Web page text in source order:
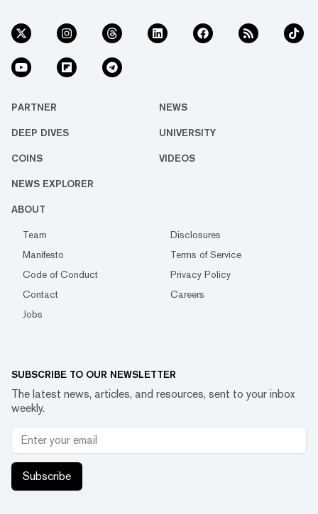
PARTNER NEWS
DEEP DIVES UNIVERSITY
COINS VIDEOS
NEWS EXPLORER
ABOUT
Team
Disclosures
Manifesto
Terms of Service
Code of Conduct
Privacy Policy
Contact
Careers
Jobs
SUBSCRIBE TO OUR NEWSLETTER
The latest news, articles, and resources, sent to your inbox
weekly.
Subscribe